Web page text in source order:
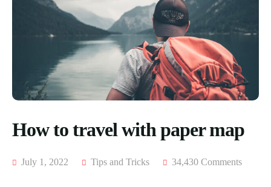
How to travel with paper map
July 1, 2022 Tips and Tricks 34,430 Comments